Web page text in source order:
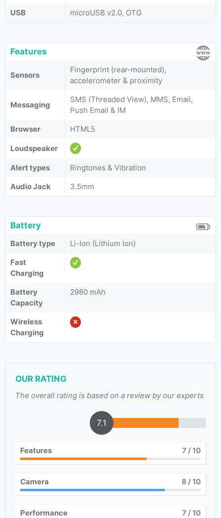
USB
microUSB v2.0, OTG
Features
Sensors
Fingerprint (rear-mounted),
accelerometer & proximity
Messaging
SMS (Threaded View), MMS, Email,
Push Email & IM
Browser
HTML5
Loudspeaker
Alert types
Ringtones & Vibration
Audio Jack
3.5mm
Battery
Battery type
Li-Ion (Lithium Ion)
Fast
Charging
Battery
Capacity
2980 mAh
Wireless
Charging
OUR RATING
The overall rating is based on a review by our experts
7.1
Features 7/ 10
Camera 8 / 10
Performance 7/ 10